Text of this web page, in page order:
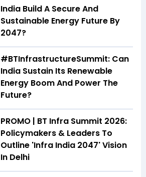
India Build A Secure And
Sustainable Energy Future By
2047?
#BTInfrastructureSummit: Can
India Sustain Its Renewable
Energy Boom And Power The
Future?
PROMO | BT Infra Summit 2026:
Policymakers & Leaders To
Outline 'Infra India 2047' Vision
In Delhi